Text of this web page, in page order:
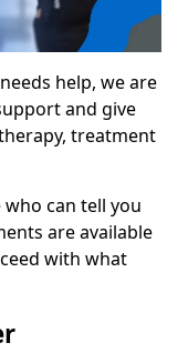
help, we are
and give
treatment
can tell you
are available
with what